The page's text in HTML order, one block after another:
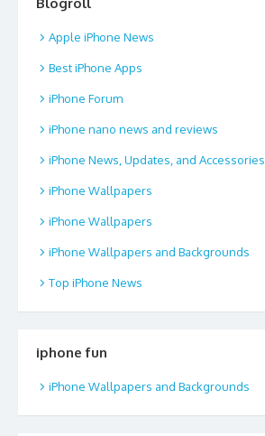
Apple iPhone News
Best iPhone Apps
iPhone Forum
iPhone nano news and reviews
iPhone News, Updates, and Accessories
iPhone Wallpapers
iPhone Wallpapers
iPhone Wallpapers and Backgrounds
Top iPhone News
iphone fun
iPhone Wallpapers and Backgrounds